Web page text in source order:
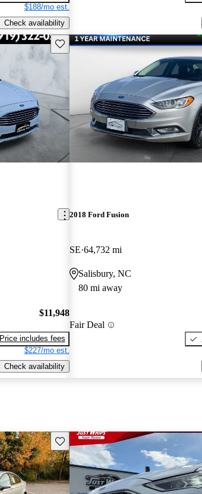
$188/mo est.
Check availability
Save this listing
$11,948
Price includes fees
$227/mo est.
Check availability
2018 Ford Fusion
SE 64,732 mi
Salisbury, NC
80 mi away
Fair Deal
Save this listing